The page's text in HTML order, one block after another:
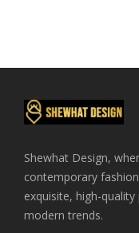
Shewhat Design,
contemporary
exquisite, high-
modern trends.